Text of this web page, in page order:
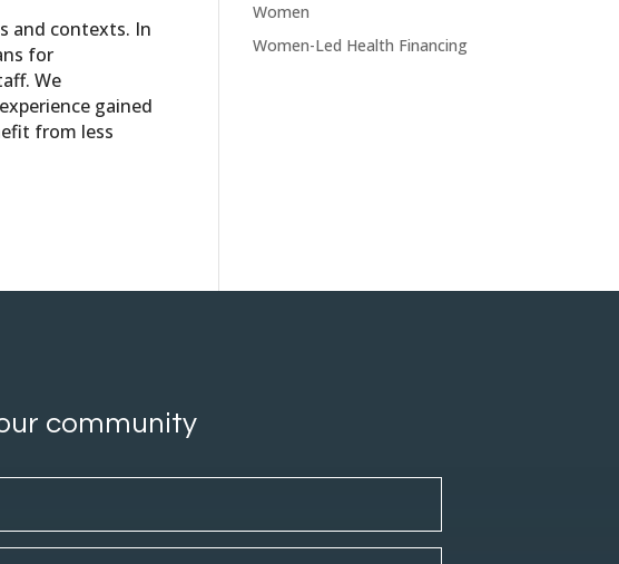
and contexts. In
for
We
gained
from less
Women
Women-Led Health Financing
community